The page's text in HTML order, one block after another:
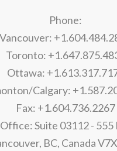
Phone:
Vancouver:
Toronto:
Ottawa:
Calgary:
Fax: +1.604.736.2267
Suite 03112 -
BC, Canada